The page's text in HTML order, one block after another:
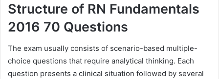
Structure of RN Fundamentals
2016 70 Questions
The exam usually consists of scenario-based multiple-
choice questions that require analytical thinking. Each
question presents a clinical situation followed by several